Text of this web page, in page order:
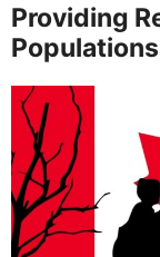
Providing
Populations